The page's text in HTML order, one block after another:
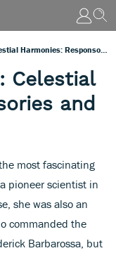
Celestial
and
most fascinating
pioneer scientist in
she was also an
commanded the
Barbarossa, but